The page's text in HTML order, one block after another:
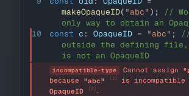
makeOpaqueID( "abc" ) ;
//
only way to obtain an
10
const c : OpaqueID = "abc" ;
outside the defining
is not an OpaqueID
incompatible-type Cannot assign
because "abc" [1]
OpaqueID
[2] .